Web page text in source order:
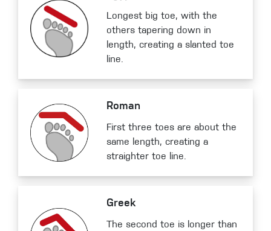
Longest big toe, with the
others tapering down in
length, creating a slanted toe
line.
Roman
First three toes are about the
same length, creating a
straighter toe line.
Greek
The second toe is longer than